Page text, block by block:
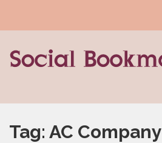
Tag: AC Company